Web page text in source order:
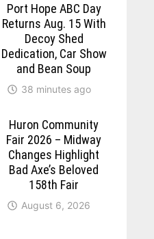
Port Hope ABC Day
Returns Aug. 15 With
Decoy Shed
Dedication, Car Show
and Bean Soup
38 minutes ago
Huron Community
Fair 2026 – Midway
Changes Highlight
Bad Axe’s Beloved
158th Fair
August 6, 2026